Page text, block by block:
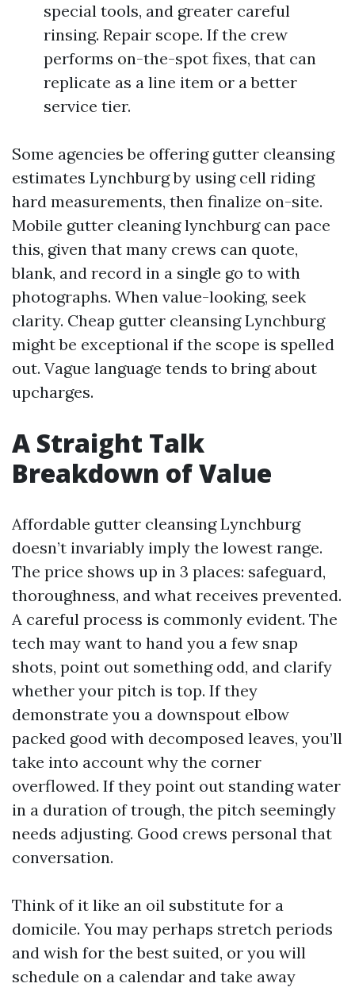
special tools, and greater careful
rinsing. Repair scope. If the crew
performs on-the-spot fixes, that can
replicate as a line item or a better
service tier.
Some agencies be offering gutter cleansing
estimates Lynchburg by using cell riding
hard measurements, then finalize on-site.
Mobile gutter cleaning lynchburg can pace
this, given that many crews can quote,
blank, and record in a single go to with
photographs. When value-looking, seek
clarity. Cheap gutter cleansing Lynchburg
might be exceptional if the scope is spelled
out. Vague language tends to bring about
upcharges.
A Straight Talk
Breakdown of Value
Affordable gutter cleansing Lynchburg
doesn’t invariably imply the lowest range.
The price shows up in 3 places: safeguard,
thoroughness, and what receives prevented.
A careful process is commonly evident. The
tech may want to hand you a few snap
shots, point out something odd, and clarify
whether your pitch is top. If they
demonstrate you a downspout elbow
packed good with decomposed leaves, you’ll
take into account why the corner
overflowed. If they point out standing water
in a duration of trough, the pitch seemingly
needs adjusting. Good crews personal that
conversation.
Think of it like an oil substitute for a
domicile. You may perhaps stretch periods
and wish for the best suited, or you will
schedule on a calendar and take away